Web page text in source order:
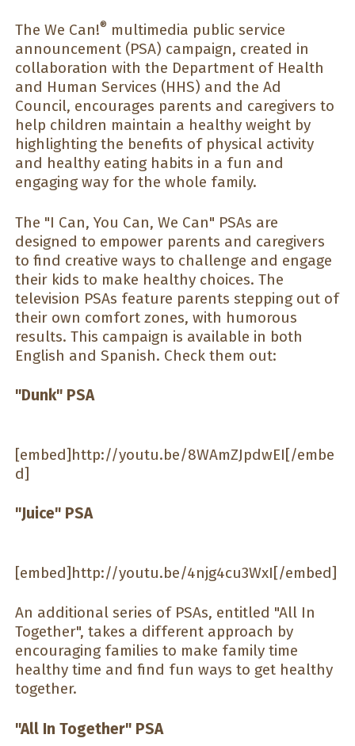
The We Can!® multimedia public service
announcement (PSA) campaign, created in
collaboration with the Department of Health
and Human Services (HHS) and the Ad
Council, encourages parents and caregivers to
help children maintain a healthy weight by
highlighting the benefits of physical activity
and healthy eating habits in a fun and
engaging way for the whole family.
The "I Can, You Can, We Can" PSAs are
designed to empower parents and caregivers
to find creative ways to challenge and engage
their kids to make healthy choices. The
television PSAs feature parents stepping out of
their own comfort zones, with humorous
results. This campaign is available in both
English and Spanish. Check them out:
"Dunk" PSA
[embed]http://youtu.be/8WAmZJpdwEI[/embe
d]
"Juice" PSA
[embed]http://youtu.be/4njg4cu3WxI[/embed]
An additional series of PSAs, entitled "All In
Together", takes a different approach by
encouraging families to make family time
healthy time and find fun ways to get healthy
together.
"All In Together" PSA